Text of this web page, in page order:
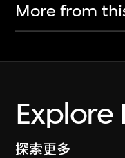
More from
Explore
探索更多